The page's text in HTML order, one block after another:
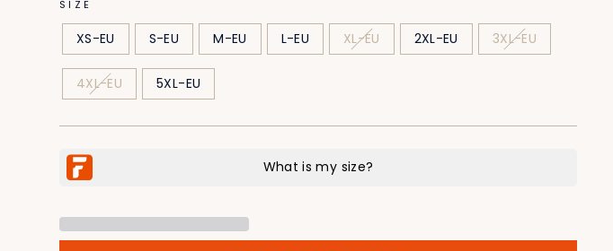
SIZE
XS-EU S-EU M-EU L-EU XL-EU 2XL-EU 3XL-EU
4XL-EU 5XL-EU